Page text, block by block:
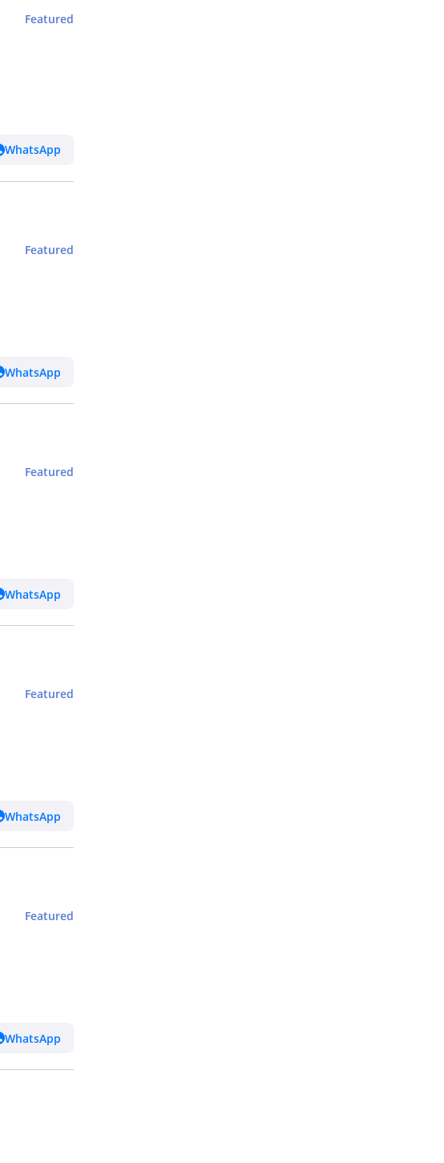
Featured
WhatsApp
Featured
WhatsApp
Featured
WhatsApp
Featured
WhatsApp
Featured
WhatsApp